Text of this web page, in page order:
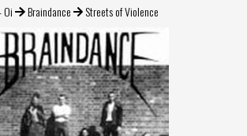
Oi Braindance Streets of Violence